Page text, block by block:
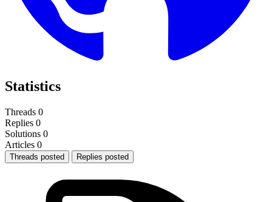
Statistics
Threads 0
Replies 0
Solutions 0
Articles 0
Threads posted Replies posted